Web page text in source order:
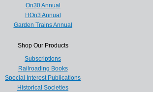
On30 Annual
HOn3 Annual
Garden Trains Annual
Shop Our Products
Subscriptions
Railroading Books
Special Interest Publications
Historical Societies